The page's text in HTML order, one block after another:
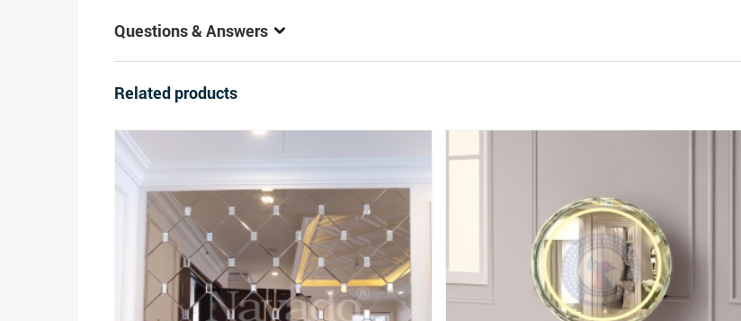
Questions & Answers
Related products